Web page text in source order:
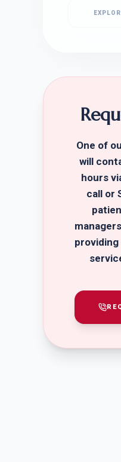
One of
will
hours
call or